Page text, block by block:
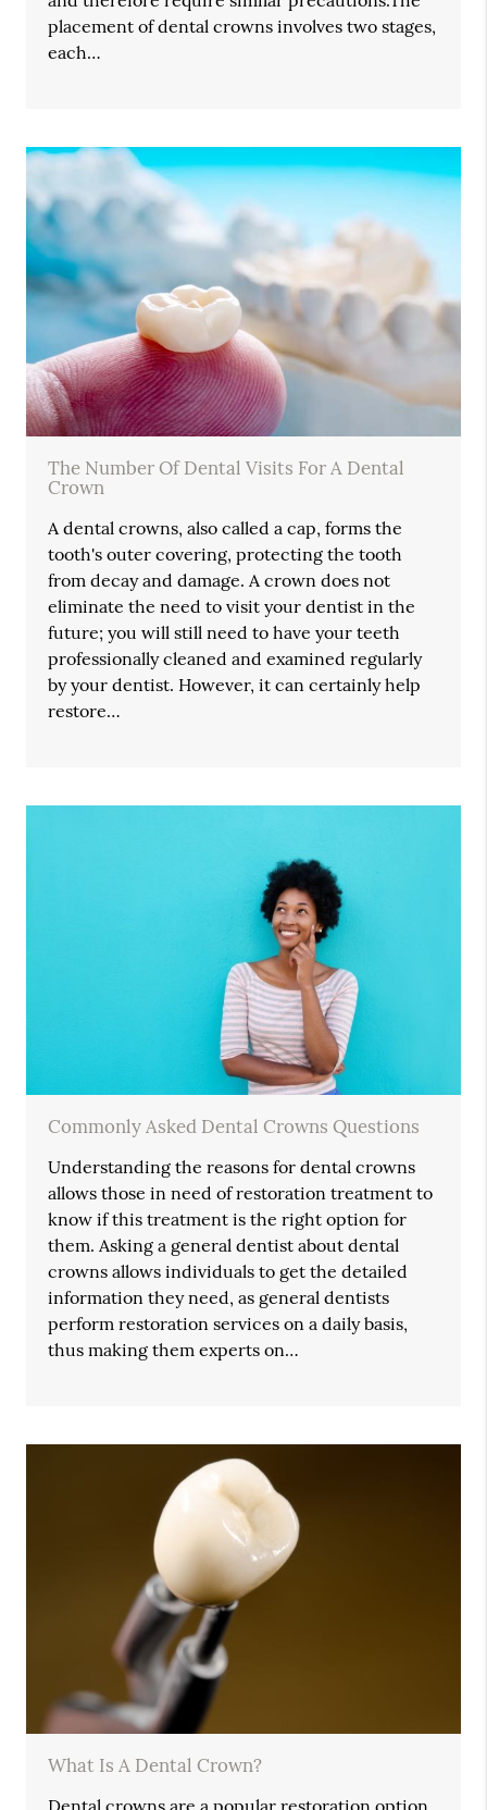
placement of dental crowns involves two stages,
each…
The Number Of Dental Visits For A Dental
Crown
A dental crowns, also called a cap, forms the
tooth's outer covering, protecting the tooth
from decay and damage. A crown does not
eliminate the need to visit your dentist in the
future; you will still need to have your teeth
professionally cleaned and examined regularly
by your dentist. However, it can certainly help
restore…
Commonly Asked Dental Crowns Questions
Understanding the reasons for dental crowns
allows those in need of restoration treatment to
know if this treatment is the right option for
them. Asking a general dentist about dental
crowns allows individuals to get the detailed
information they need, as general dentists
perform restoration services on a daily basis,
thus making them experts on…
What Is A Dental Crown?